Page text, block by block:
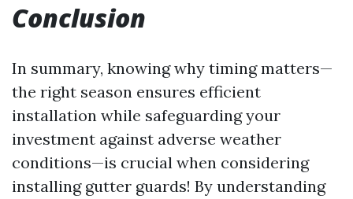
Conclusion
In summary, knowing why timing matters—
the right season ensures efficient
installation while safeguarding your
investment against adverse weather
conditions—is crucial when considering
installing gutter guards! By understanding